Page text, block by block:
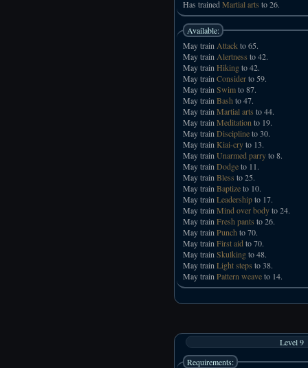
Has trainedMartial arts to 26.
Available:
May train Attack to 65.
May train Alertness to 42.
May train Hikingto 42.
May train Considerto 59.
May train Swimto 87.
May train Bash to 47.
May train Martial arts to 44.
May train Meditation to 19.
May train Disciplineto 30.
May train Kiai-cryto 13.
May train Unarmed parryto 8.
May train Dodgeto 11.
May train Bless to 25.
May train Baptizeto 10.
May train Leadershipto 17.
May train Mind over bodyto 24.
May train Fresh pants to 26.
May train Punch to 70.
May train First aid to 70.
May train Skulkingto 48.
May train Light steps to 38.
May train Pattern weaveto 14.
Level 9
Requirements: